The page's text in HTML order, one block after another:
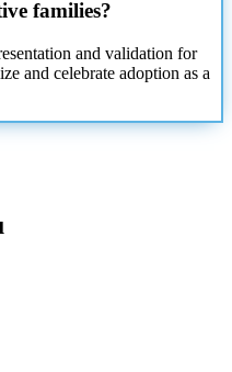
families?
and validation for
and celebrate adoption as a